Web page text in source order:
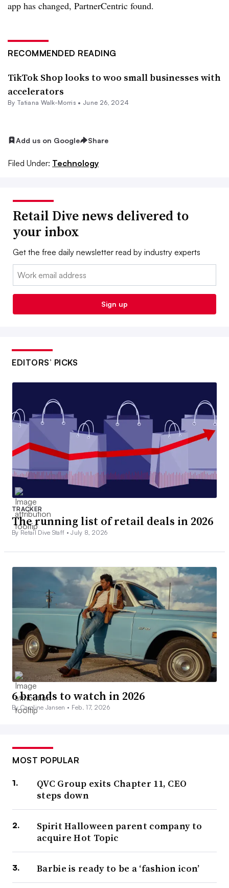
app has changed, PartnerCentric found.
RECOMMENDED READING
TikTok Shop looks to woo small businesses with
accelerators
By Tatiana Walk-Morris • June 26, 2024
Add us on Google Share
Filed Under: Technology
Retail Dive news delivered to
your inbox
Get the free daily newsletter read by industry experts
Email:
Sign up
EDITORS’ PICKS
TRACKER
The running list of retail deals in 2026
By Retail Dive Staff •July 8, 2026
6 brands to watch in 2026
By Caroline Jansen • Feb. 17, 2026
MOST POPULAR
QVC Group exits Chapter 11, CEO
steps down
Spirit Halloween parent company to
acquire Hot Topic
Barbie is ready to be a ‘fashion icon’